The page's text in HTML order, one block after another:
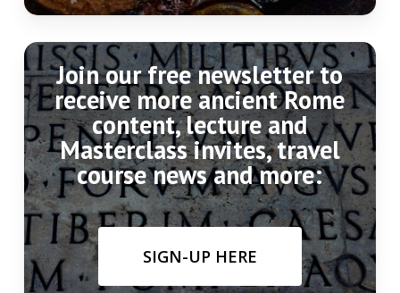
Join our free newsletter to
receive more ancient Rome
content, lecture and
Masterclass invites, travel
course news and more:
SIGN-UP HERE